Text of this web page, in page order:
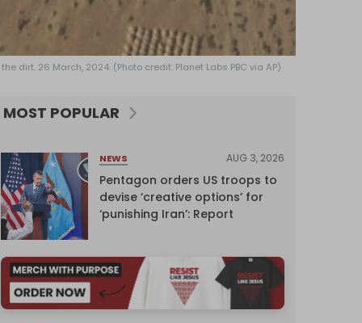
dirt. 26 March, 2024. (Photo credit: Planet Labs PBC via AP)
MOST POPULAR
NEWS AUG 3, 2026
Pentagon orders US troops to
devise ‘creative options’ for
‘punishing Iran’: Report